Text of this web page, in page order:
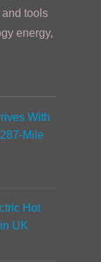
tools
energy,
With
Mile
Hot
UK